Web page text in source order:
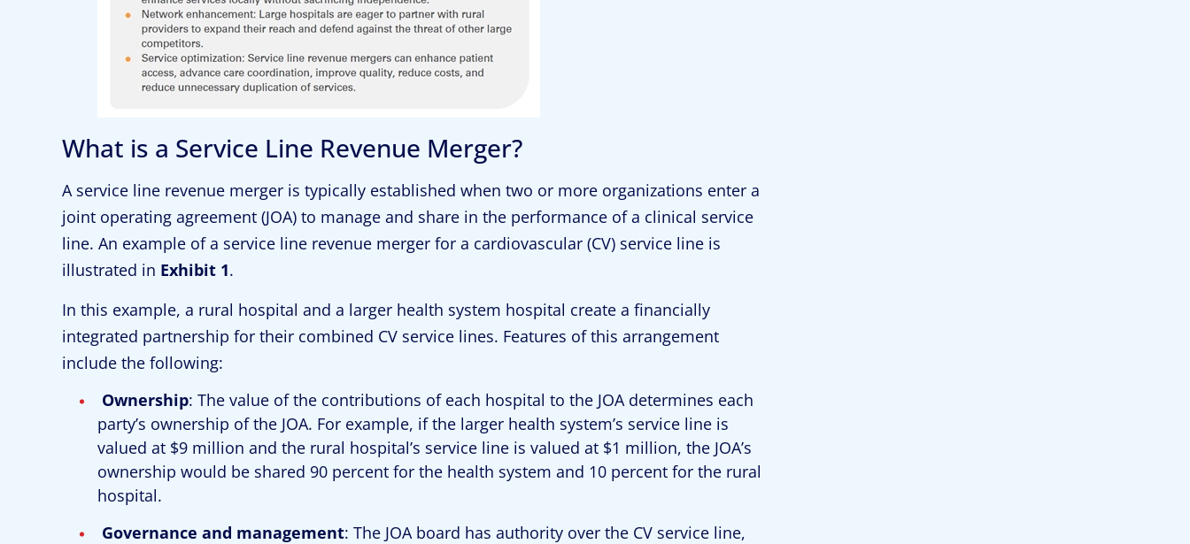
What is a Service Line Revenue Merger?
A service line revenue merger is typically established when two or more organizations enter a
joint operating agreement (JOA) to manage and share in the performance of a clinical service
line. An example of a service line revenue merger for a cardiovascular (CV) service line is
illustrated in Exhibit 1.
In this example, a rural hospital and a larger health system hospital create a financially
integrated partnership for their combined CV service lines. Features of this arrangement
include the following:
Ownership: The value of the contributions of each hospital to the JOA determines each
party’s ownership of the JOA. For example, if the larger health system’s service line is
valued at $9 million and the rural hospital’s service line is valued at $1 million, the JOA’s
ownership would be shared 90 percent for the health system and 10 percent for the rural
hospital.
Governance and management: The JOA board has authority over the CV service line,